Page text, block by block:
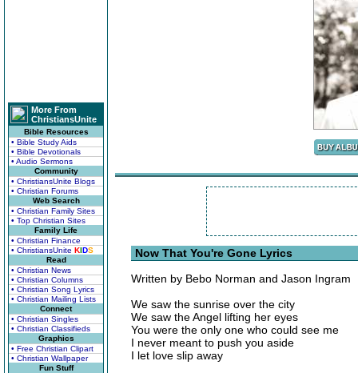
More From
ChristiansUnite
Bible Resources
• Bible Study Aids
• Bible Devotionals
• Audio Sermons
Community
• ChristiansUnite Blogs
• Christian Forums
Web Search
• Christian Family Sites
• Top Christian Sites
Family Life
• Christian Finance
• ChristiansUnite KIDS
Read
• Christian News
• Christian Columns
• Christian Song Lyrics
• Christian Mailing Lists
Connect
• Christian Singles
• Christian Classifieds
Graphics
• Free Christian Clipart
• Christian Wallpaper
Fun Stuff
Now That You're Gone Lyrics
Written by Bebo Norman and Jason Ingram
We saw the sunrise over the city
We saw the Angel lifting her eyes
You were the only one who could see me
I never meant to push you aside
I let love slip away